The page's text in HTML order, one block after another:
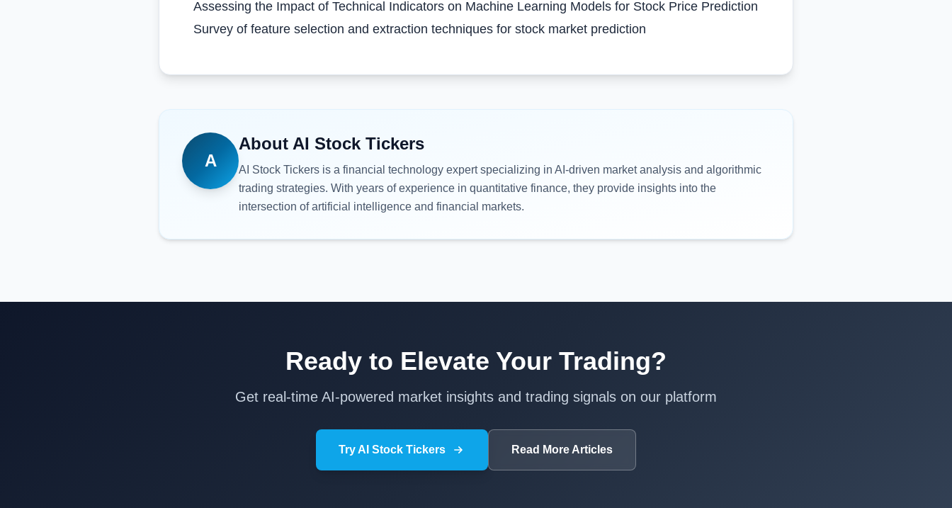
Assessing the Impact of Technical Indicators on Machine Learning Models for Stock Price Prediction
Survey of feature selection and extraction techniques for stock market prediction
A
About AI Stock Tickers
AI Stock Tickers is a financial technology expert specializing in AI-driven market analysis and algorithmic
trading strategies. With years of experience in quantitative finance, they provide insights into the
intersection of artificial intelligence and financial markets.
Ready to Elevate Your Trading?
Get real-time AI-powered market insights and trading signals on our platform
Try AI Stock Tickers Read More Articles